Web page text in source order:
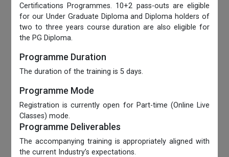
Certifications Programmes. 10+2 pass-outs are eligible
for our Under Graduate Diploma and Diploma holders of
two to three years course duration are also eligible for
the PG Diploma.
Programme Duration
The duration of the training is 5 days.
Programme Mode
Registration is currently open for Part-time (Online Live
Classes) mode.
Programme Deliverables
The accompanying training is appropriately aligned with
the current Industry’s expectations.